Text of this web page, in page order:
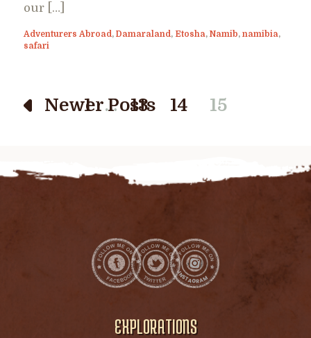
our […]
Adventurers Abroad , Damaraland , Etosha, Namib, namibia,
safari
Newer Posts
1 … 13 14 15
EXPLORATIONS